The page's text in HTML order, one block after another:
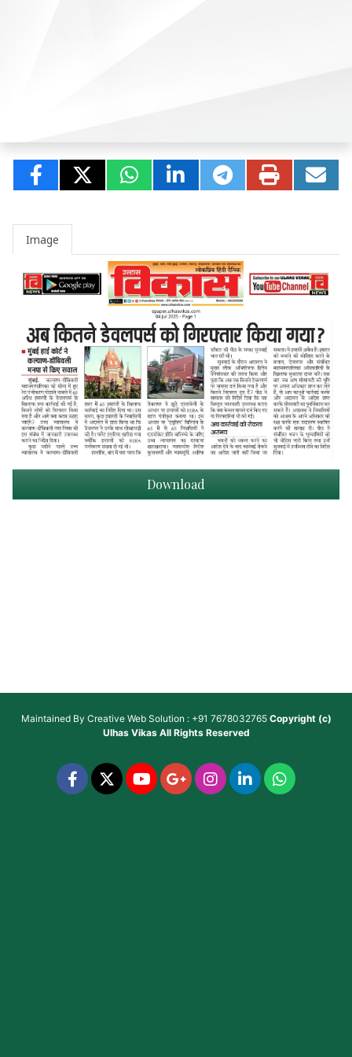
Image
Download
Maintained By Creative Web Solution : +91 7678032765 Copyright (c)
Ulhas VikasAll Rights Reserved